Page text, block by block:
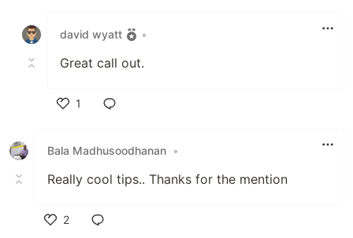
david wyatt
•
Great call out.
1
Bala Madhusoodhanan •
Really cool tips.. Thanks for the mention
2